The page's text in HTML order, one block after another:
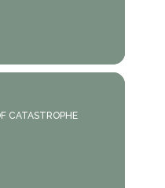
CATASTROPHE